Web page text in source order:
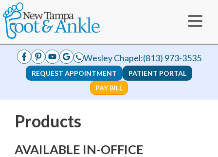
Wesley Chapel:(813) 973-3535
REQUEST APPOINTMENT
PATIENT PORTAL
PAY BILL
Products
AVAILABLE IN-OFFICE